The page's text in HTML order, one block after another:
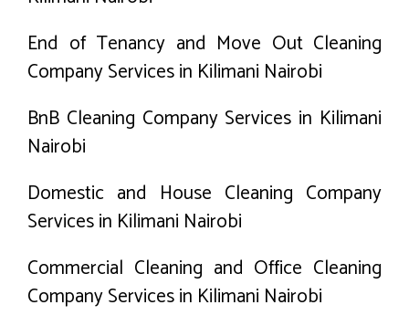
End of Tenancy and Move Out Cleaning
Company Services in Kilimani Nairobi
BnB Cleaning Company Services in Kilimani
Nairobi
Domestic and House Cleaning Company
Services in Kilimani Nairobi
Commercial Cleaning and Office Cleaning
Company Services in Kilimani Nairobi